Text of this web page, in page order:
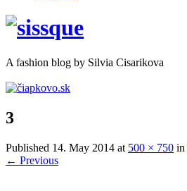
A fashion blog by Silvia Cisarikova
3
Published 14. May 2014 at 500 × 750 in
← Previous